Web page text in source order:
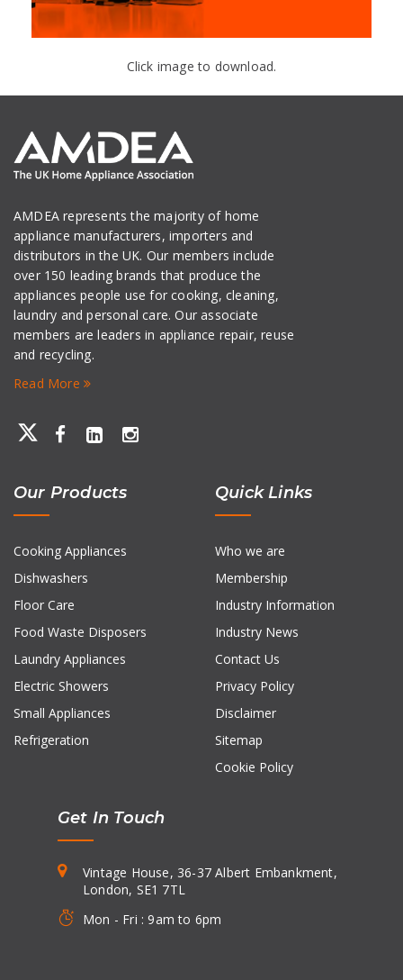
Click image to download.
AMDEA represents the majority of home
appliance manufacturers, importers and
distributors in the UK. Our members include
over 150 leading brands that produce the
appliances people use for cooking, cleaning,
laundry and personal care. Our associate
members are leaders in appliance repair, reuse
and recycling.
Read More
Our Products
Cooking Appliances
Dishwashers
Floor Care
Food Waste Disposers
Laundry Appliances
Electric Showers
Small Appliances
Refrigeration
Quick Links
Who we are
Membership
Industry Information
Industry News
Contact Us
Privacy Policy
Disclaimer
Sitemap
Cookie Policy
Get In Touch
Vintage House, 36-37 Albert Embankment,
London, SE1 7TL
Mon - Fri : 9am to 6pm